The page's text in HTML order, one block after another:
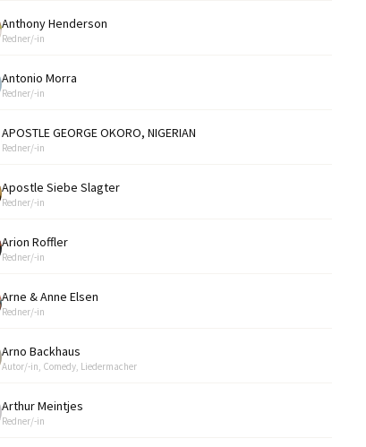
Anthony Henderson
Redner/-in
Antonio Morra
Redner/-in
APOSTLE GEORGE OKORO, NIGERIAN
Redner/-in
Apostle Siebe Slagter
Redner/-in
Arion Roffler
Redner/-in
Arne & Anne Elsen
Redner/-in
Arno Backhaus
Autor/-in, Comedy, Liedermacher
Arthur Meintjes
Redner/-in